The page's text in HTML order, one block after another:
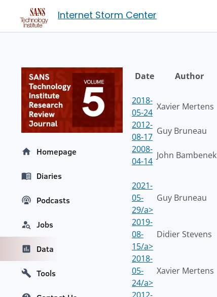
Internet Storm Center
Date Author
2018-
05-24
Xavier Mertens
2012-
08-17
Guy Bruneau
2008-
04-14
John Bambenek
2021-
05-
29/a>
Guy Bruneau
2019-
08-
15/a>
Didier Stevens
2018-
05-
24/a>
Xavier Mertens
Homepage
Diaries
Podcasts
Jobs
Data
Tools